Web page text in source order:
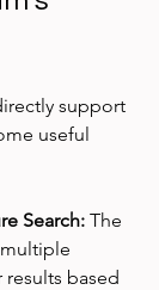
support
useful
Search: The
based